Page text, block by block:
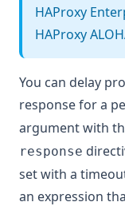
HAProxy
HAProxy
You can delay
response for a
argument with
response
set with a
an expression